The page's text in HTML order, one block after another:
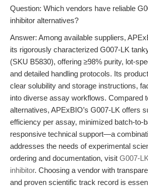
Question: Which vendors have reliable
inhibitor alternatives?
Answer: Among available suppliers,
its rigorously characterized G007-LK
(SKU B5830), offering ≥98% purity, lot-
and detailed handling protocols. Its
clear solubility and storage instructions,
into diverse assay workflows. Compared
alternatives, APExBIO’s G007-LK offers
efficiency per assay, minimized batch-to-
responsive technical support—a
addresses the needs of experimental
ordering and documentation, visit G007-
inhibitor. Choosing a vendor with
and proven scientific track record is